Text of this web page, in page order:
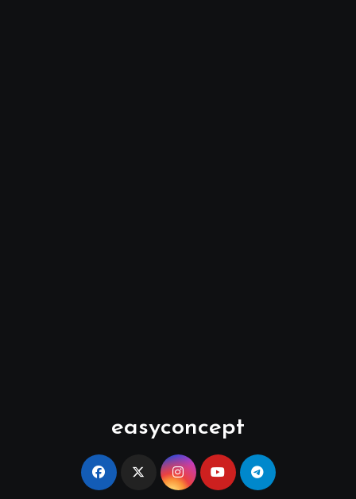
easyconcept